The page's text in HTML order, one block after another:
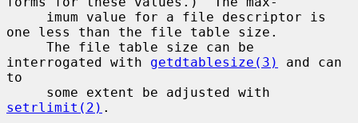
one less than the file table size.
interrogated with getdtablesize(3)
and can
to
setrlimit(2) .